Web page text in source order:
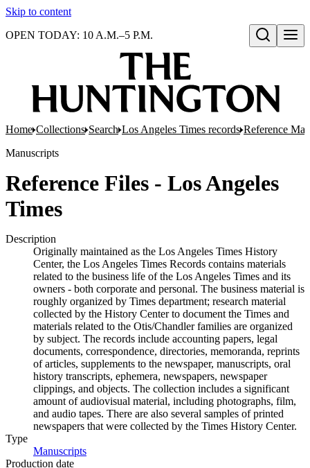
Skip to content
Open search
OPEN TODAY: 10 A.M.–5 P.M.
Home Collections Search Los Angeles Times records Reference
Manuscripts
Reference Files - Los Angeles
Times
Description
Originally maintained as the Los Angeles Times History
Center, the Los Angeles Times Records contains materials
related to the business life of the Los Angeles Times and its
owners - both corporate and personal. The business material is
roughly organized by Times department; research material
collected by the History Center to document the Times and
materials related to the Otis/Chandler families are organized
by subject. The records include accounting papers, legal
documents, correspondence, directories, memoranda, reprints
of articles, supplements to the newspaper, manuscripts, oral
history transcripts, ephemera, newspapers, newspaper
clippings, and objects. The collection includes a significant
amount of audiovisual material, including photographs, film,
and audio tapes. There are also several samples of printed
newspapers that were collected by the Times History Center.
Type
Manuscripts
Production date